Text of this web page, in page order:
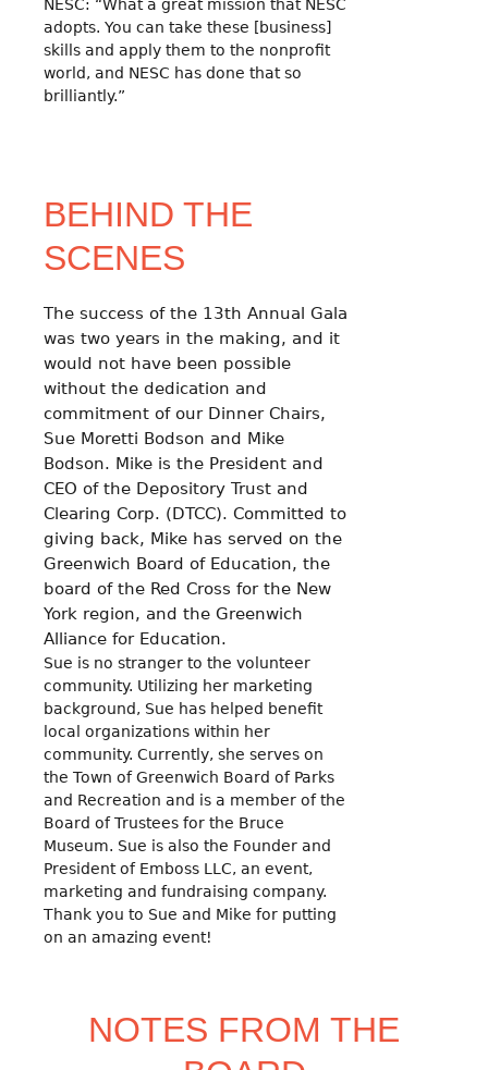
NESC: “What a great mission that NESC
adopts. You can take these [business]
skills and apply them to the nonprofit
world, and NESC has done that so
brilliantly.”
BEHIND THE
SCENES
The success of the 13th Annual Gala
was two years in the making, and it
would not have been possible
without the dedication and
commitment of our Dinner Chairs,
Sue Moretti Bodson and Mike
Bodson. Mike is the President and
CEO of the Depository Trust and
Clearing Corp. (DTCC). Committed to
giving back, Mike has served on the
Greenwich Board of Education, the
board of the Red Cross for the New
York region, and the Greenwich
Alliance for Education.
Sue is no stranger to the volunteer
community. Utilizing her marketing
background, Sue has helped benefit
local organizations within her
community. Currently, she serves on
the Town of Greenwich Board of Parks
and Recreation and is a member of the
Board of Trustees for the Bruce
Museum. Sue is also the Founder and
President of Emboss LLC, an event,
marketing and fundraising company.
Thank you to Sue and Mike for putting
on an amazing event!
NOTES FROM THE